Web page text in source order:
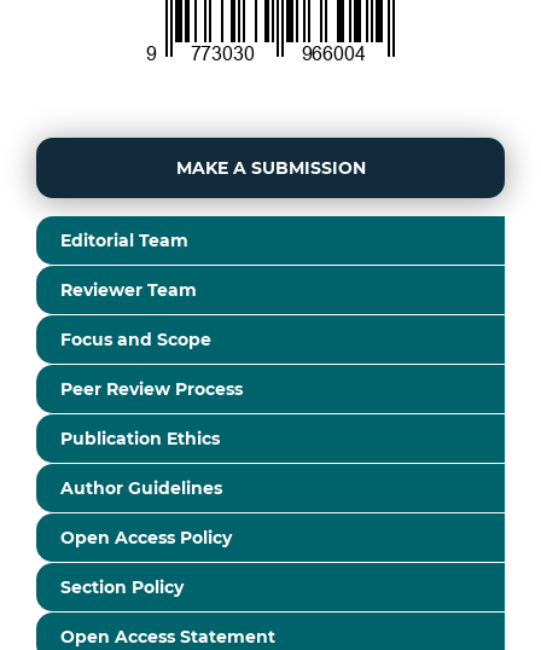
MAKE A SUBMISSION
Editorial Team
Reviewer Team
Focus and Scope
Peer Review Process
Publication Ethics
Author Guidelines
Open Access Policy
Section Policy
Open Access Statement